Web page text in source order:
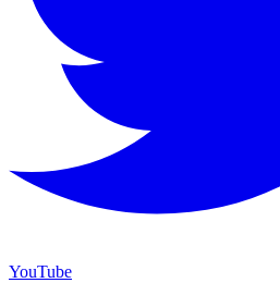
YouTube